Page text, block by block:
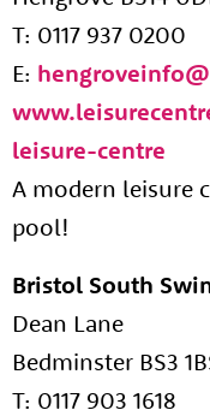
T: 0117 937 0200
E:
leisure-centre
A modern leisure
pool!
Bristol South
Dean Lane
Bedminster BS3
T: 0117 903 1618